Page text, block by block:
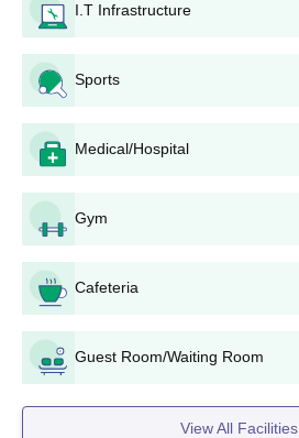
I.T Infrastructure
Sports
Medical/Hospital
Gym
Cafeteria
Guest Room/Waiting Room
View All Facilities